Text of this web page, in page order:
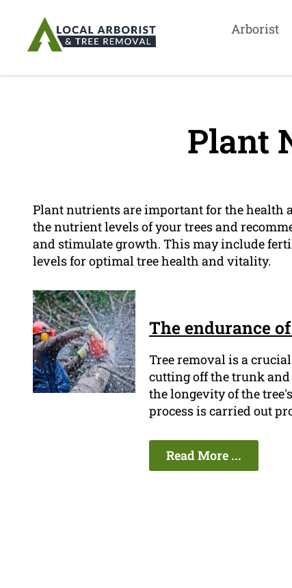
Arborist
Plant
Plant nutrients are important for the health
the nutrient levels of your trees and
and stimulate growth. This may include
levels for optimal tree health and vitality.
The endurance
Tree removal is a
cutting off the trunk
the longevity of the
process is carried out
Read More ...